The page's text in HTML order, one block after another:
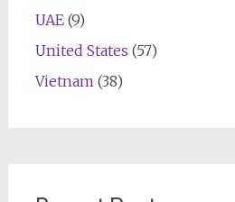
UAE(9)
United States (57)
Vietnam(38)